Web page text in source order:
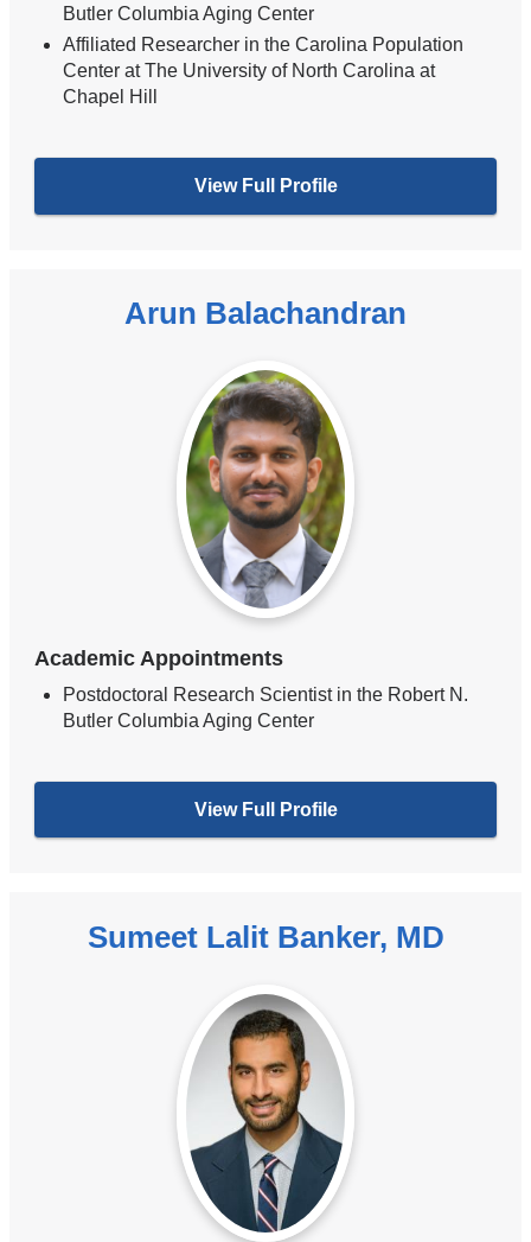
Butler Columbia Aging Center
Affiliated Researcher in the Carolina Population
Center at The University of North Carolina at
Chapel Hill
View Full Profile
Arun Balachandran
Academic Appointments
Postdoctoral Research Scientist in the Robert N.
Butler Columbia Aging Center
View Full Profile
Sumeet Lalit Banker, MD